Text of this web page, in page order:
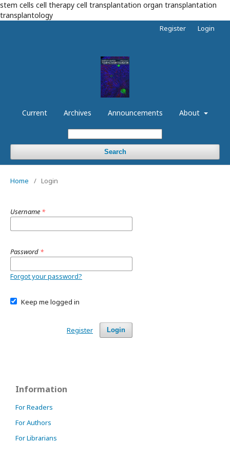
stem cells cell therapy cell transplantation organ transplantation
transplantology
Current Archives Announcements About
Search
Register Login
Home / Login
Username *
Password *
Forgot your password?
Keep me logged in
Login
Register
Information
For Readers
For Authors
For Librarians